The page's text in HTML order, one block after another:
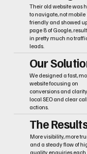
Their old website was
to navigate, not mobile
friendly and showed
page 8 of Google,
in pretty much no
leads.
Our
We designed a fast,
website focusing on
conversions and
local SEO and clear
actions.
The
More visibility, more
and a steady flow of
quality enquiries each